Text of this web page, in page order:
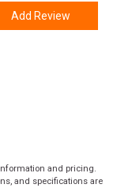
Add Review
and pricing.
and specifications are